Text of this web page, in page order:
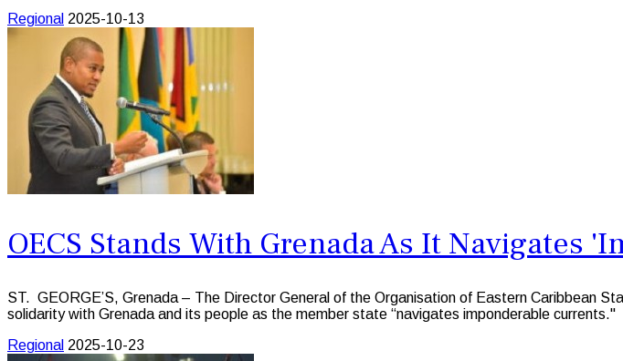
Regional 2025-10-13
OECS Stands With Grenada As It Navigates
ST. GEORGE’S, Grenada – The Director General of the Organisation of Eastern Caribbean
solidarity with Grenada and its people as the member state “navigates imponderable currents."
Regional 2025-10-23